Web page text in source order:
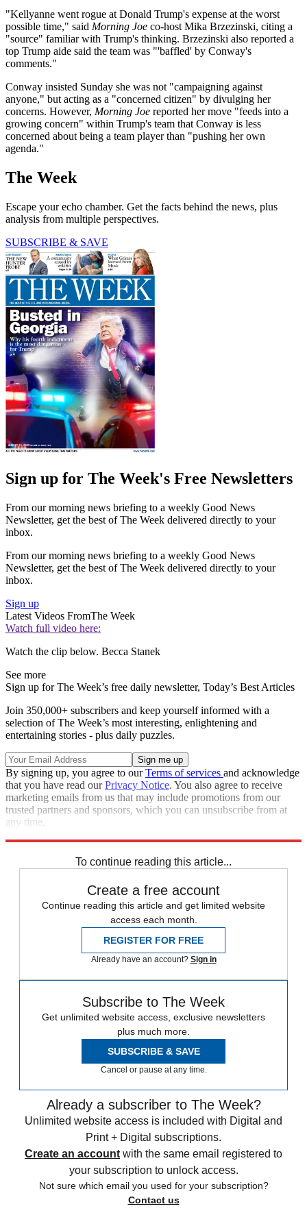
"Kellyanne went rogue at Donald Trump's expense at the worst
possible time," said Morning Joe co-host Mika Brzezinski, citing a
"source" familiar with Trump's thinking. Brzezinski also reported a
top Trump aide said the team was "'baffled' by Conway's
comments."
Conway insisted Sunday she was not "campaigning against
anyone," but acting as a "concerned citizen" by divulging her
concerns. However, Morning Joe reported her move "feeds into a
growing concern" within Trump's team that Conway is less
concerned about being a team player than "pushing her own
agenda."
The Week
Escape your echo chamber. Get the facts behind the news, plus
analysis from multiple perspectives.
SUBSCRIBE & SAVE
Sign up for The Week's Free Newsletters
From our morning news briefing to a weekly Good News
Newsletter, get the best of The Week delivered directly to your
inbox.
From our morning news briefing to a weekly Good News
Newsletter, get the best of The Week delivered directly to your
inbox.
Sign up
Latest Videos FromThe Week
Watch full video here:
Watch the clip below. Becca Stanek
See more
Sign up for The Week’s free daily newsletter, Today’s Best Articles
Join 350,000+ subscribers and keep yourself informed with a
selection of The Week’s most interesting, enlightening and
entertaining stories - plus daily puzzles.
By signing up, you agree to ourTerms of services and acknowledge
that you have read ourPrivacy Notice. You also agree to receive
marketing emails from us that may include promotions from our
trusted partners and sponsors, which you can unsubscribe from at
any time.
To continue reading this article...
Create a free account
Continue reading this article and get limited website
access each month.
REGISTER FOR FREE
Already have an account? Sign in
Subscribe to The Week
Get unlimited website access, exclusive newsletters
plus much more.
SUBSCRIBE & SAVE
Cancel or pause at any time.
Already a subscriber to The Week?
Unlimited website access is included with Digital and
Print + Digital subscriptions.
Create an account with the same email registered to
your subscription to unlock access.
Not sure which email you used for your subscription?
Contact us